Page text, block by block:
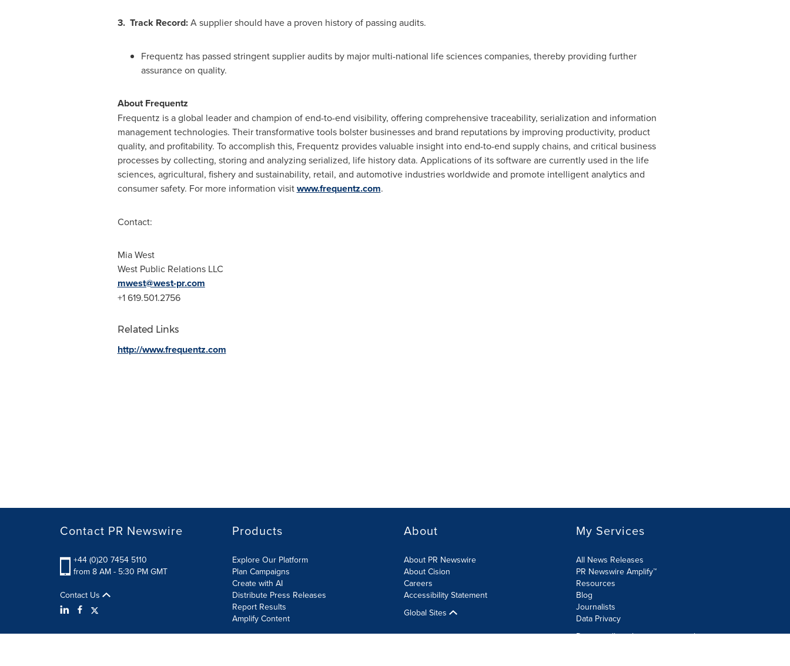
3. Track Record:A supplier should have a proven history of passing audits.
Frequentz has passed stringent supplier audits by major multi-national life sciences companies, thereby providing further
assurance on quality.
About Frequentz
Frequentz is a global leader and champion of end-to-end visibility, offering comprehensive traceability, serialization and information
management technologies. Their transformative tools bolster businesses and brand reputations by improving productivity, product
quality, and profitability. To accomplish this, Frequentz provides valuable insight into end-to-end supply chains, and critical business
processes by collecting, storing and analyzing serialized, life history data. Applications of its software are currently used in the life
sciences, agricultural, fishery and sustainability, retail, and automotive industries worldwide and promote intelligent analytics and
consumer safety. For more information visitwww.frequentz.com.
Contact:
Mia West
West Public Relations LLC
mwest@west-pr.com
+1 619.501.2756
Related Links
http://www.frequentz.com
Contact PR Newswire
+44 (0)20 7454 5110
from 8 AM - 5:30 PM GMT
Contact Us
Products
Explore Our Platform
Plan Campaigns
Create with AI
Distribute Press Releases
Report Results
Amplify Content
About
About PR Newswire
About Cision
Careers
Accessibility Statement
Global Sites
My Services
All News Releases
PR Newswire Amplify™
Resources
Blog
Journalists
Data Privacy
Do not sell or share my personal